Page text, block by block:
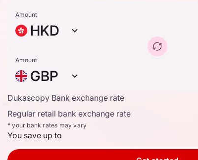
Amount
HKD
Amount
GBP
Dukascopy Bank exchange rate
Regular retail bank exchange rate
* your bank rates may vary
You save up to